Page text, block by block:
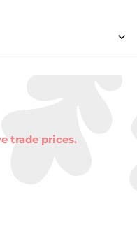
trade prices.